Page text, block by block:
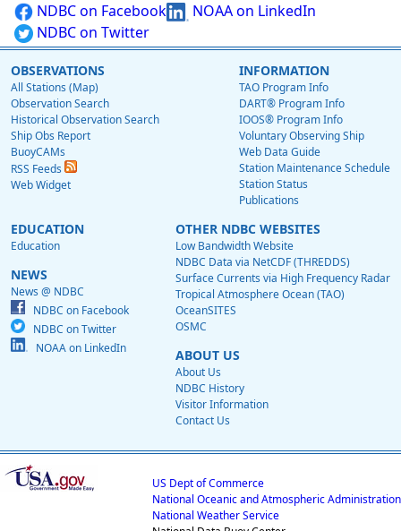
NDBC on Facebook
NOAA on LinkedIn
NDBC on Twitter
OBSERVATIONS
All Stations (Map)
Observation Search
Historical Observation Search
Ship Obs Report
BuoyCAMs
RSS Feeds
Web Widget
INFORMATION
TAO Program Info
DART® Program Info
IOOS® Program Info
Voluntary Observing Ship
Web Data Guide
Station Maintenance Schedule
Station Status
Publications
EDUCATION
Education
NEWS
News @ NDBC
NDBC on Facebook
NDBC on Twitter
NOAA on LinkedIn
OTHER NDBC WEBSITES
Low Bandwidth Website
NDBC Data via NetCDF (THREDDS)
Surface Currents via High Frequency Radar
Tropical Atmosphere Ocean (TAO)
OceanSITES
OSMC
ABOUT US
About Us
NDBC History
Visitor Information
Contact Us
US Dept of Commerce
National Oceanic and Atmospheric Administration
National Weather Service